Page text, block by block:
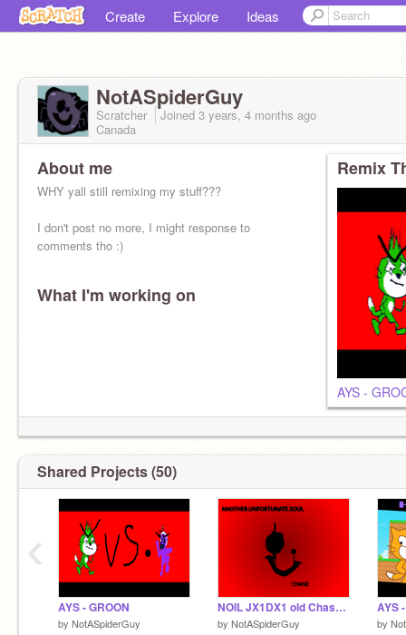
Create Explore Ideas
NotASpiderGuy
Scratcher Joined 3 years, 4 months ago
Canada
About me
WHY yall still remixing my stuff???
I don't post no more, I might response to
comments tho :)
What I'm working on
Remix
AYS -
Shared Projects (50)
AYS - GROON
by NotASpiderGuy
NOIL JX1DX1 old Chase Theme
by NotASpiderGuy by
‹